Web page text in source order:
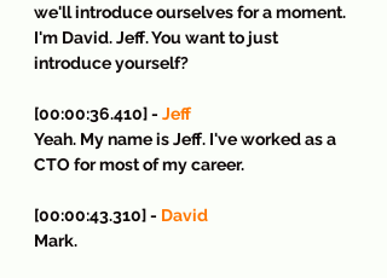
we'll introduce ourselves for a moment.
I'm David. Jeff. You want to just
introduce yourself?
[00:00:36.410] - Jeff
Yeah. My name is Jeff. I've worked as a
CTO for most of my career.
[00:00:43.310] - David
Mark.